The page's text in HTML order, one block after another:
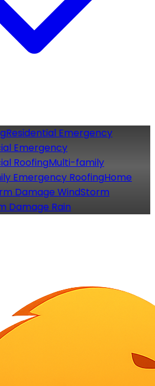
Residential Emergency
Emergency
RoofingMulti-family
Emergency RoofingHome
Damage WindStorm
Damage Rain